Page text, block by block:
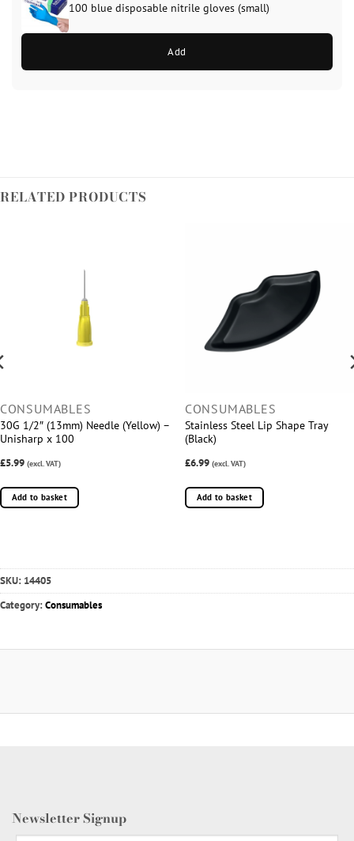
100 blue disposable nitrile gloves (small)
Add
RELATED PRODUCTS
CONSUMABLES
30G 1/2″ (13mm) Needle (Yellow) –
Unisharp x 100
£5.99 (excl. VAT)
Add to basket
CONSUMABLES
Stainless Steel Lip Shape Tray
(Black)
£6.99 (excl. VAT)
Add to basket
SKU: 14405
Category:Consumables
Newsletter Signup